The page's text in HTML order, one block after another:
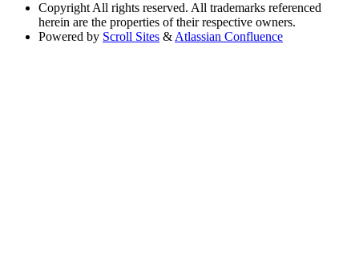
Copyright All rights reserved. All trademarks referenced
herein are the properties of their respective owners.
Powered by Scroll Sites & Atlassian Confluence